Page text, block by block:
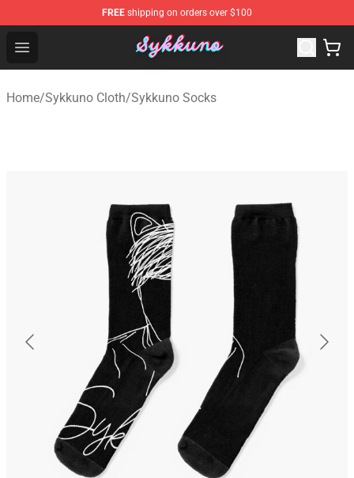
FREE shipping on orders over $100
Open menu
Sykkuno Shop - Official Sykkuno Merchandise Store
Home/Sykkuno Cloth/Sykkuno Socks